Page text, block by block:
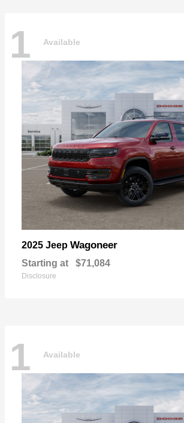
1 Available
2025 Jeep Wagoneer
Starting at $71,084
Disclosure
1 Available